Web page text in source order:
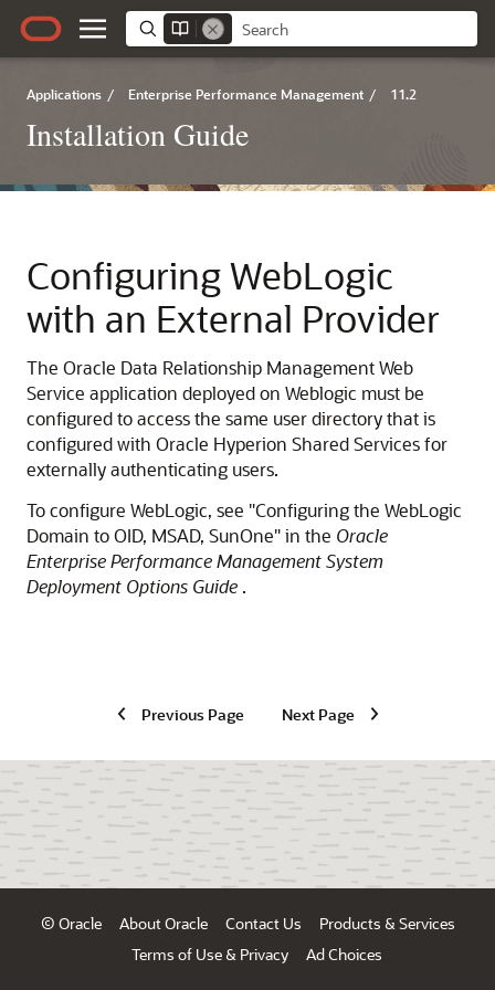
Applications / Enterprise Performance Management / 11.2
Installation Guide
Configuring WebLogic
with an External Provider
The Oracle Data Relationship ManagementWeb
Service application deployed on Weblogic must be
configured to access the same user directory that is
configured with Oracle Hyperion Shared Servicesfor
externally authenticating users.
To configure WebLogic, see "Configuring the WebLogic
Domain to OID, MSAD, SunOne" in the Oracle
Enterprise Performance Management System
Deployment Options Guide .
Previous Page Next Page
© Oracle About Oracle Contact Us
Products & Services
Terms of Use & Privacy
Ad Choices